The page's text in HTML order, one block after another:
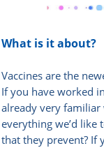
What is it about?
Vaccines are the
If you have worked
already very
everything we’d like
that they prevent? If